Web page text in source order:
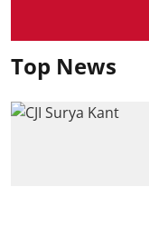
Top News